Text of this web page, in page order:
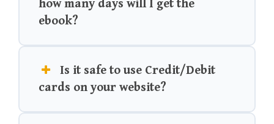
how many days will I get the
ebook?
Is it safe to use Credit/Debit
cards on your website?